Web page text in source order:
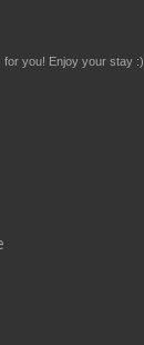
for you! Enjoy your stay :)